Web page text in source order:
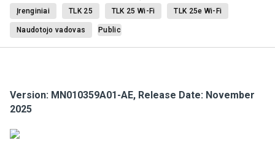
Įrenginiai TLK 25 TLK 25 Wi-Fi TLK 25e Wi-Fi
Naudotojo vadovas Public
Version: MN010359A01-AE, Release Date: November
2025